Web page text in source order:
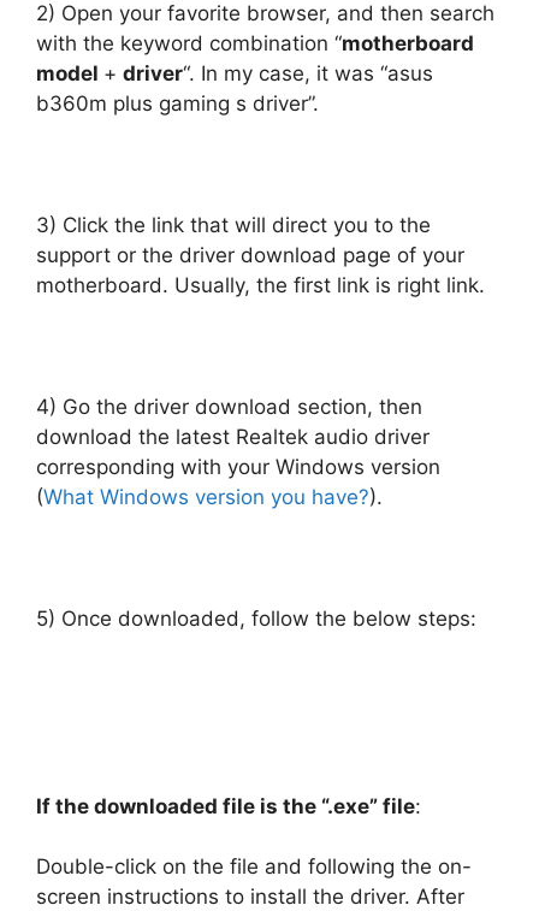
2) Open your favorite browser, and then search
with the keyword combination “motherboard
model + driver“. In my case, it was “asus
b360m plus gaming s driver”.
3) Click the link that will direct you to the
support or the driver download page of your
motherboard. Usually, the first link is right link.
4) Go the driver download section, then
download the latest Realtek audio driver
corresponding with your Windows version
(What Windows version you have?).
5) Once downloaded, follow the below steps:
If the downloaded file is the “.exe” file:
Double-click on the file and following the on-
screen instructions to install the driver. After